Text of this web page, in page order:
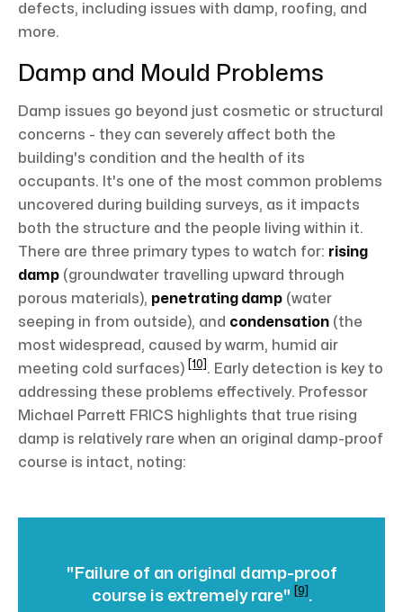
defects, including issues with damp, roofing, and
more.
Damp and Mould Problems
Damp issues go beyond just cosmetic or structural
concerns - they can severely affect both the
building's condition and the health of its
occupants. It's one of the most common problems
uncovered during building surveys, as it impacts
both the structure and the people living within it.
There are three primary types to watch for: rising
damp (groundwater travelling upward through
porous materials), penetrating damp (water
seeping in from outside), and condensation (the
most widespread, caused by warm, humid air
meeting cold surfaces)
[10] . Early detection is key to
addressing these problems effectively. Professor
Michael Parrett FRICS highlights that true rising
damp is relatively rare when an original damp-proof
course is intact, noting:
"Failure of an original damp-proof
course is extremely rare"
[9] .